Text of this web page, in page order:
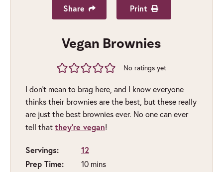
Share Print
Vegan Brownies
No ratings yet
I don’t mean to brag here, and I know everyone
thinks their brownies are the best, but these really
are just the best brownies ever. No one can ever
tell that they’re vegan!
Servings:
12
Prep Time:
10minutes
mins